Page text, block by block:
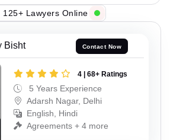
125+ Lawyers Online
Bisht Contact Now
4 | 68+ Ratings
5 Years Experience
Adarsh Nagar, Delhi
English, Hindi
Agreements + 4 more